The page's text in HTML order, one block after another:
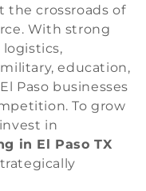
the crossroads of
With strong
education,
Paso businesses
To grow
in
in El Paso TX